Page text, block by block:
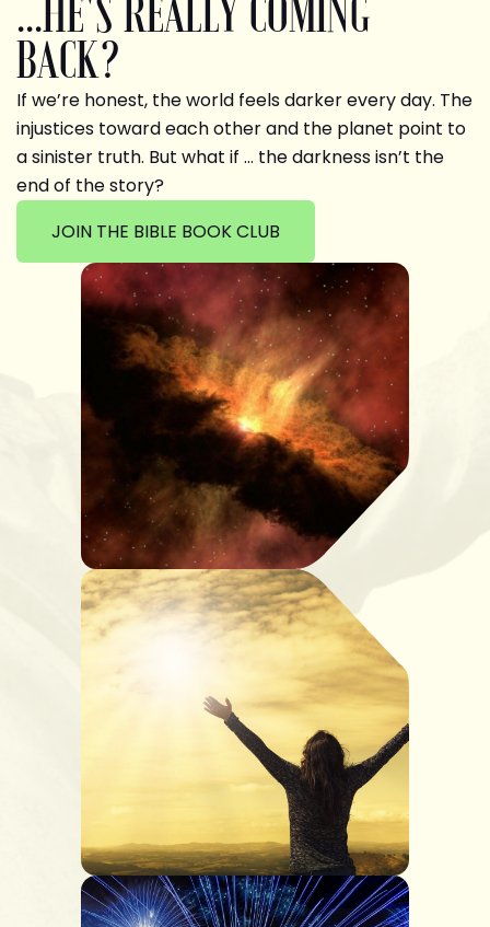
...HE'S REALLY COMING
BACK?
If we’re honest, the world feels darker every day. The
injustices toward each other and the planet point to
a sinister truth. But what if … the darkness isn’t the
end of the story?
JOIN THE BIBLE BOOK CLUB